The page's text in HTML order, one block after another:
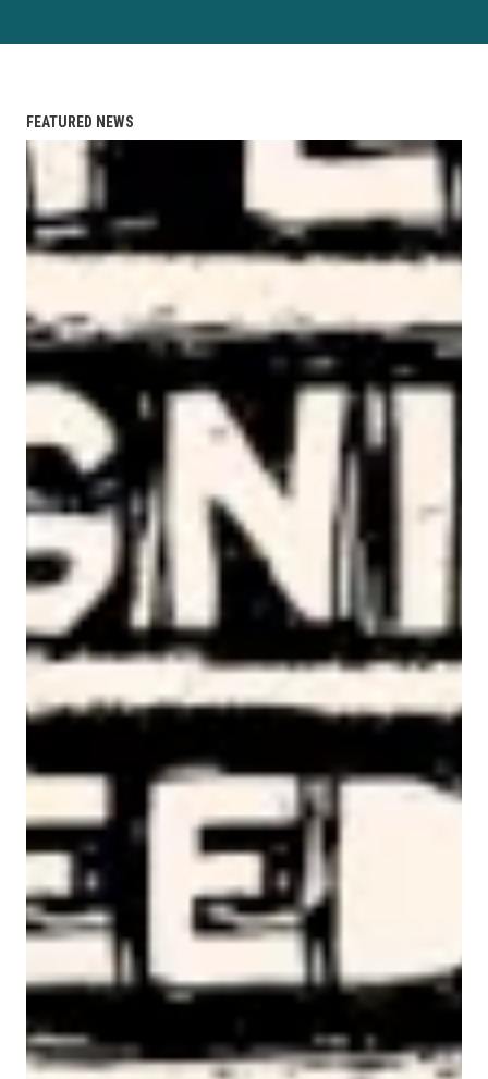
FEATURED NEWS
AFL-CIO Observes International Human Rights Day